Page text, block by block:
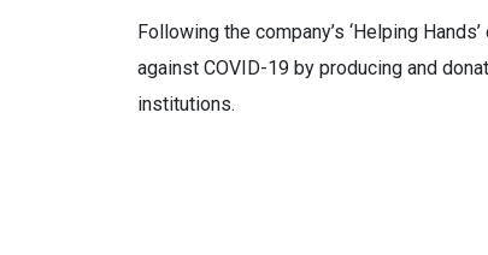
Following the company’s ‘Helping
against COVID-19 by producing and
institutions.